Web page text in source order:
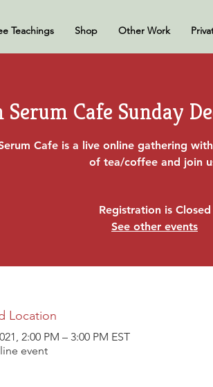
Teachings Shop Other Work
Cafe Sunday
Cafe is a live online gathering
of tea/coffee and join
Registration is Closed
See other events
Location
2:00 PM – 3:00 PM EST
event